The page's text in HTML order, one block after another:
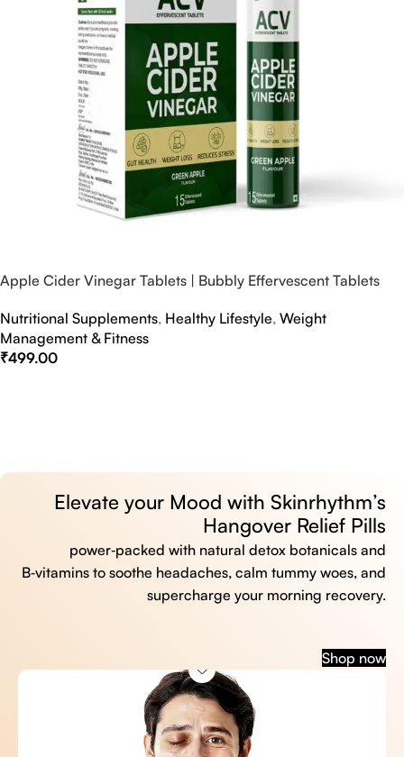
Apple Cider Vinegar Tablets | Bubbly Effervescent Tablets
Nutritional Supplements, Healthy Lifestyle, Weight
Management & Fitness
₹499.00
Elevate your Mood with Skinrhythm’s
Hangover Relief Pills
power‑packed with natural detox botanicals and
B‑vitamins to soothe headaches, calm tummy woes, and
supercharge your morning recovery.
Shop now